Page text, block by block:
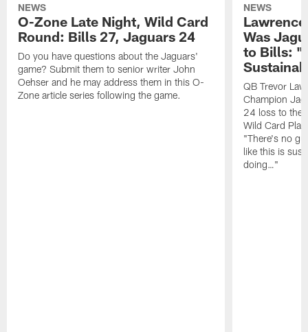
NEWS
O-Zone Late Night, Wild Card
Round: Bills 27, Jaguars 24
Do you have questions about the Jaguars'
game? Submit them to senior writer John
Oehser and he may address them in this O-
Zone article series following the game.
NEWS
Was
to Bills: "I
QB Trevor
Champion
24 loss to the
Wild Card
"There's no
like this is
doing…"